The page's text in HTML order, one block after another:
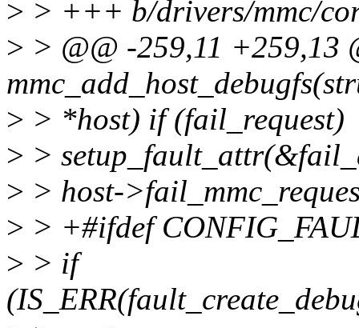
> > +++ b/drivers/mmc/
> > @@ -259,11 +259,13
> > *host) if (fail_request)
> >
> > host-
> > +#ifdef
> > if